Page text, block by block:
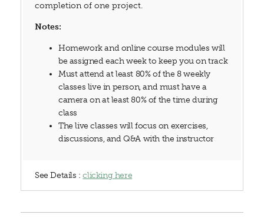
completion of one project.
Notes:
Homework and online course modules will
be assigned each week to keep you on track
Must attend at least 80% of the 8 weekly
classes live in person, and must have a
camera on at least 80% of the time during
class
The live classes will focus on exercises,
discussions, and Q&A with the instructor
See Details :clicking here